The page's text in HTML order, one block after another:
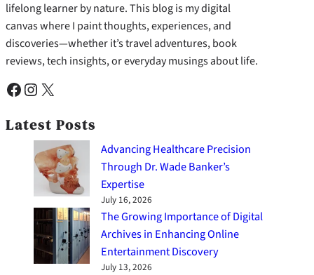
lifelong learner by nature. This blog is my digital
canvas where I paint thoughts, experiences, and
discoveries—whether it’s travel adventures, book
reviews, tech insights, or everyday musings about life.
Facebook Instagram X
Latest Posts
Advancing Healthcare Precision
Through Dr. Wade Banker’s
Expertise
July 16, 2026
The Growing Importance of Digital
Archives in Enhancing Online
Entertainment Discovery
July 13, 2026